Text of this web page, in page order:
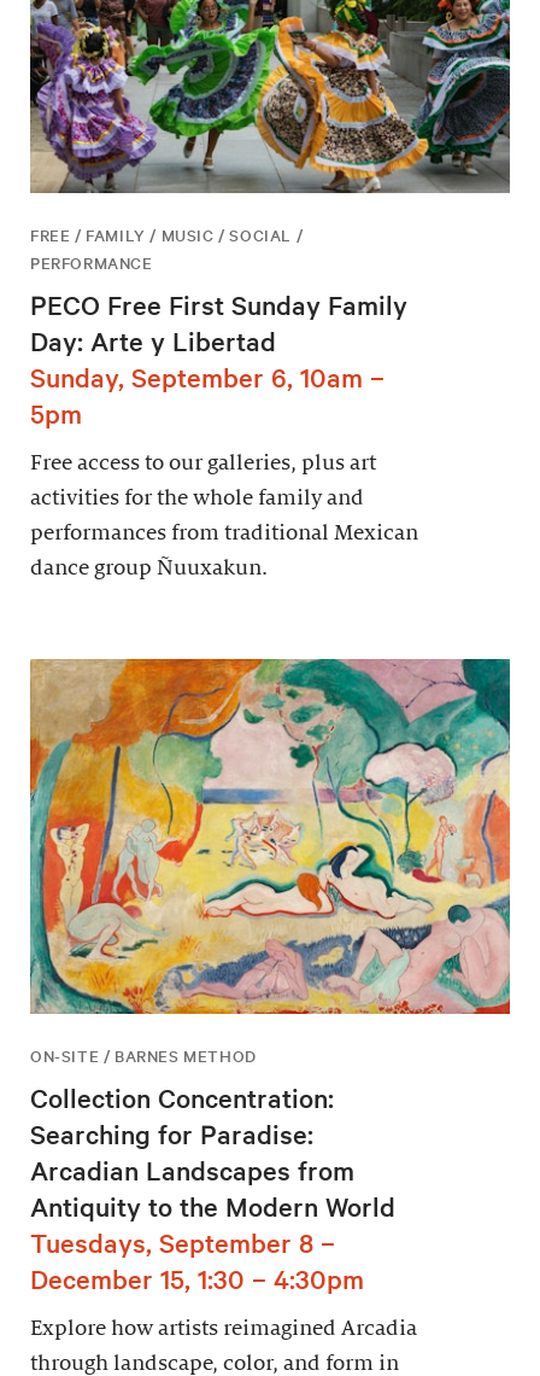
FREE / FAMILY / MUSIC / SOCIAL /
PERFORMANCE
PECO Free First Sunday Family
Day: Arte y Libertad
Sunday, September 6, 10am –
5pm
Free access to our galleries, plus art
activities for the whole family and
performances from traditional Mexican
dance group Ñuuxakun.
ON-SITE / BARNES METHOD
Collection Concentration:
Searching for Paradise:
Arcadian Landscapes from
Antiquity to the Modern World
Tuesdays, September 8 –
December 15, 1:30 – 4:30pm
Explore how artists reimagined Arcadia
through landscape, color, and form in